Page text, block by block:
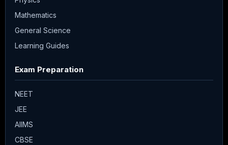
Mathematics
General Science
Learning Guides
Exam Preparation
NEET
JEE
AIIMS
CBSE